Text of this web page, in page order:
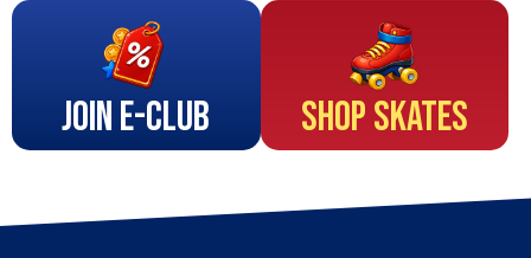
Join E-Club Shop Skates